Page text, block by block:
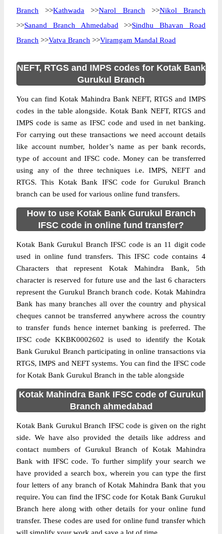
Branch >>Kathwada >>Narol Branch >>Nikol Branch
>>Sanand Branch Ahmedabad >>Sindhu Bhavan Road
Branch >>Vatva Branch >>Viramgam Mandal Road
NEFT, RTGS and IMPS codes for Kotak Bank
Gurukul Branch
You can find Kotak Mahindra Bank NEFT, RTGS and IMPS
codes in the table alongside. Kotak Bank NEFT, RTGS and
IMPS code is same as IFSC code and used in net banking.
For carrying out these transactions we need account details
like account number, holder’s name as per bank records,
type of account and IFSC code. Money can be transferred
using any of the three techniques i.e. IMPS, NEFT and
RTGS. This Kotak Bank IFSC code for Gurukul Branch
branch can be used for various online fund transfers.
How to use Kotak Bank Gurukul Branch
IFSC code in online fund transfer?
Kotak Bank Gurukul Branch IFSC code is an 11 digit code
used in online fund transfers. This IFSC code contains 4
Characters that represent Kotak Mahindra Bank, 5th
character is reserved for future use and the last 6 characters
represent the Gurukul Branch branch code. Kotak Mahindra
Bank has many branches all over the country and physical
cheques cannot be transferred anywhere across the country
to transfer funds hence internet banking is preferred. The
IFSC code KKBK0002602 is used to identify the Kotak
Bank Gurukul Branch participating in online transactions via
RTGS, IMPS and NEFT systems. You can find the IFSC code
for Kotak Bank Gurukul Branch in the table alongside
Kotak Mahindra Bank IFSC code of Gurukul
Branch ahmedabad
Kotak Bank Gurukul Branch IFSC code is given on the right
side. We have also provided the details like address and
contact numbers of Gurukul Branch of Kotak Mahindra
Bank with IFSC code. To further simplify your search we
have provided a search box, wherein you can type the first
four letters of any branch of Kotak Mahindra Bank that you
require. You can find the IFSC code for Kotak Bank Gurukul
Branch here along with other details for your online fund
transfer. These codes are used for online fund transfer which